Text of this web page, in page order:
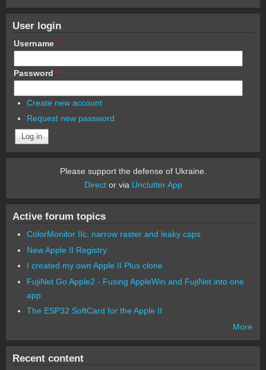
User login
Username *
Password *
Create new account
Request new password
Please support the defense of Ukraine.
Director via Unclutter App
Active forum topics
ColorMonitor IIc, narrow raster and leaky caps
New Apple II Registry
I created my own Apple II Plus clone
FujiNet Go Apple2 - Fusing AppleWin and FujiNet into one
app.
The ESP32 SoftCard for the Apple II
More
Recent content